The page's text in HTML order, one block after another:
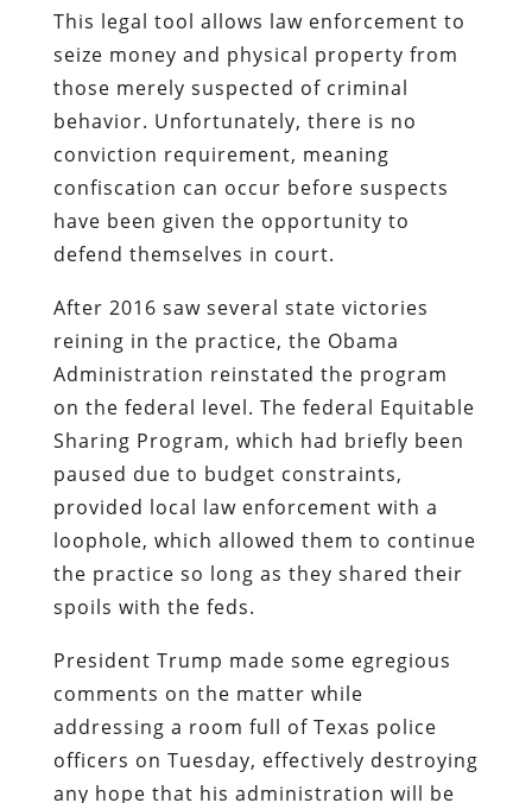
This legal tool allows law enforcement to
seize money and physical property from
those merely suspected of criminal
behavior. Unfortunately, there is no
conviction requirement, meaning
confiscation can occur before suspects
have been given the opportunity to
defend themselves in court.
After 2016 saw several state victories
reining in the practice, the Obama
Administration reinstated the program
on the federal level. The federal Equitable
Sharing Program, which had briefly been
paused due to budget constraints,
provided local law enforcement with a
loophole, which allowed them to continue
the practice so long as they shared their
spoils with the feds.
President Trump made some egregious
comments on the matter while
addressing a room full of Texas police
officers on Tuesday, effectively destroying
any hope that his administration will be